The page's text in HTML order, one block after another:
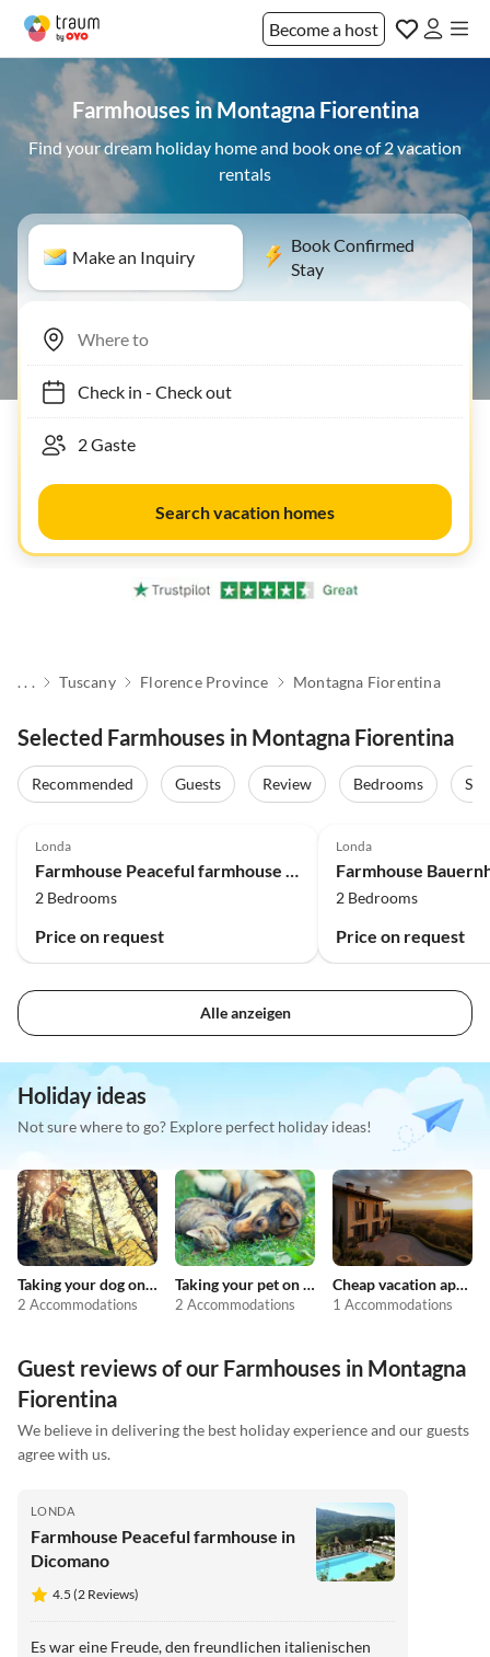
Become a host
Farmhouses in Montagna Fiorentina
Find your dream holiday home and book one of 2 vacation
rentals
Make an Inquiry
Book Confirmed
Stay
Check in- Check out
Search vacation homes
. . . Tuscany Florence Province Montagna Fiorentina
Selected Farmhouses in Montagna Fiorentina
Recommended Guests Review Bedrooms
Londa
2 Bedrooms
Price on request
Londa
2 Bedrooms
Price on request
Alle anzeigen
Holiday ideas
Not sure where to go? Explore perfect holiday ideas!
Taking your dog on holiday
2 Accommodations
Taking your pet on holiday
2 Accommodations
Cheap vacation apartments
1 Accommodations
Guest reviews of our Farmhouses in Montagna
Fiorentina
We believe in delivering the best holiday experience and our guests
agree with us.
LONDA
Farmhouse Peaceful farmhouse in
Dicomano
4.5 (2 Reviews)
Es war eine Freude, den freundlichen italienischen